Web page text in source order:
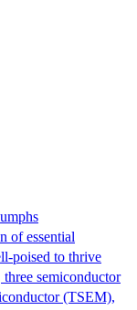
of essential
poised to thrive
semiconductor
(TSEM),